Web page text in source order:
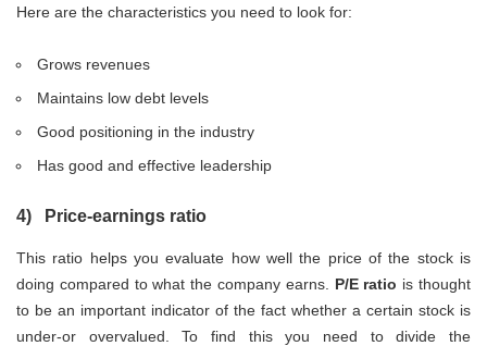
Here are the characteristics you need to look for:
Grows revenues
Maintains low debt levels
Good positioning in the industry
Has good and effective leadership
4) Price-earnings ratio
This ratio helps you evaluate how well the price of the stock is
doing compared to what the company earns. P/E ratio is thought
to be an important indicator of the fact whether a certain stock is
under-or overvalued. To find this you need to divide the